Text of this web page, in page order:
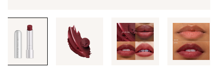
through
images